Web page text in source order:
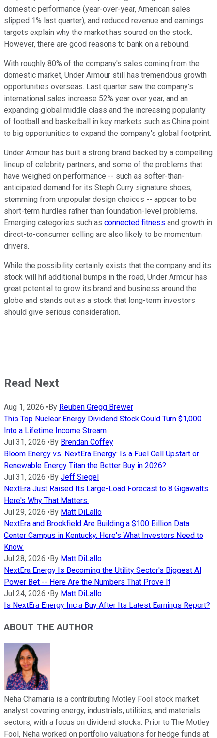
domestic performance (year-over-year, American sales
slipped 1% last quarter), and reduced revenue and earnings
targets explain why the market has soured on the stock.
However, there are good reasons to bank on a rebound.
With roughly 80% of the company's sales coming from the
domestic market, Under Armour still has tremendous growth
opportunities overseas. Last quarter saw the company's
international sales increase 52% year over year, and an
expanding global middle class and the increasing popularity
of football and basketball in key markets such as China point
to big opportunities to expand the company's global footprint.
Under Armour has built a strong brand backed by a compelling
lineup of celebrity partners, and some of the problems that
have weighed on performance -- such as softer-than-
anticipated demand for its Steph Curry signature shoes,
stemming from unpopular design choices -- appear to be
short-term hurdles rather than foundation-level problems.
Emerging categories such as connected fitness and growth in
direct-to-consumer selling are also likely to be momentum
drivers.
While the possibility certainly exists that the company and its
stock will hit additional bumps in the road, Under Armour has
great potential to grow its brand and business around the
globe and stands out as a stock that long-term investors
should give serious consideration.
Read Next
Aug 1, 2026 • By Reuben Gregg Brewer
This Top Nuclear Energy Dividend Stock Could Turn $1,000
Into a Lifetime Income Stream
Jul 31, 2026 • By Brendan Coffey
Bloom Energy vs. NextEra Energy: Is a Fuel Cell Upstart or
Renewable Energy Titan the Better Buy in 2026?
Jul 31, 2026 • By Jeff Siegel
NextEra Just Raised Its Large-Load Forecast to 8 Gigawatts.
Here's Why That Matters.
Jul 29, 2026 • By Matt DiLallo
NextEra and Brookfield Are Building a $100 Billion Data
Center Campus in Kentucky. Here's What Investors Need to
Know.
Jul 28, 2026 • By Matt DiLallo
NextEra Energy Is Becoming the Utility Sector's Biggest AI
Power Bet -- Here Are the Numbers That Prove It
Jul 24, 2026 • By Matt DiLallo
Is NextEra Energy Inc a Buy After Its Latest Earnings Report?
ABOUT THE AUTHOR
Neha Chamaria is a contributing Motley Fool stock market
analyst covering energy, industrials, utilities, and materials
sectors, with a focus on dividend stocks. Prior to The Motley
Fool, Neha worked on portfolio valuations for hedge funds at